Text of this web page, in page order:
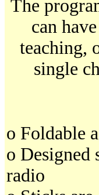
The
can
teaching,
single
o Foldable
o Designed
radio